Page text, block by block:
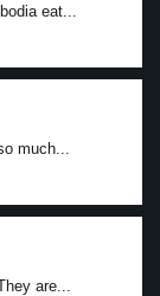
eat...
much...
are...